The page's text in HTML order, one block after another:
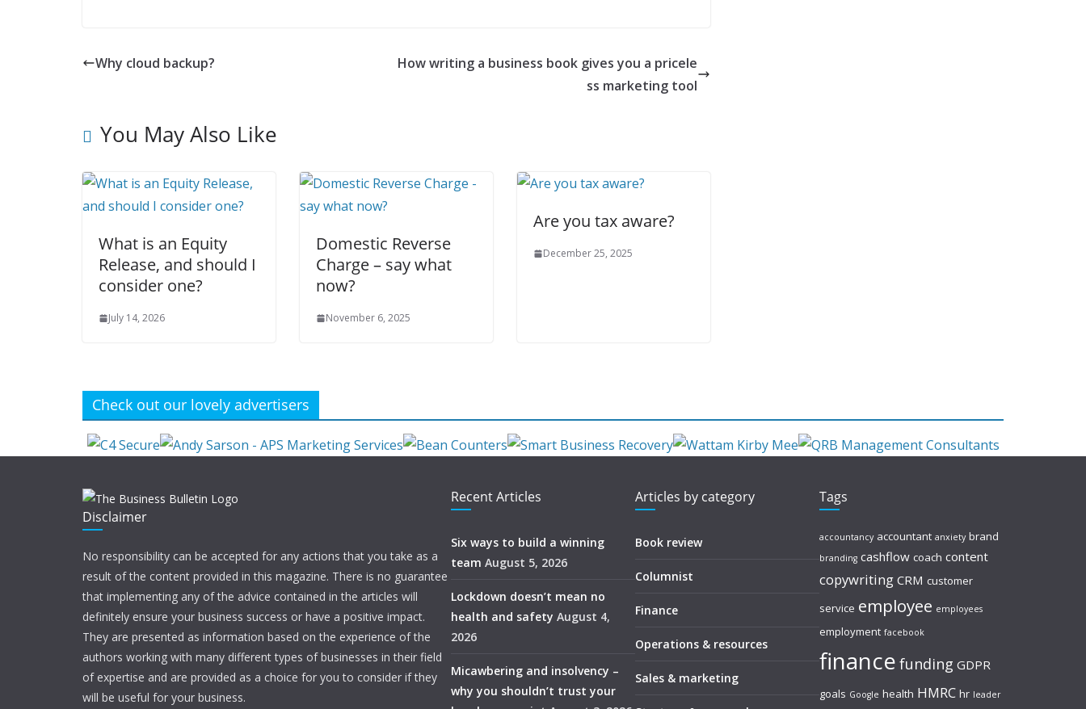
Why cloud backup?
How writing a business book gives you a pricele
ss marketing tool
You May Also Like
What is an Equity
Release, and should I
consider one?
July 14, 2026
Domestic Reverse
Charge – say what
now?
November 6, 2025
Are you tax aware?
December 25, 2025
Check out our lovely advertisers
Disclaimer
No responsibility can be accepted for any actions that you take as a
result of the content provided in this magazine. There is no guarantee
that implementing any of the advice contained in the articles will
definitely ensure your business success or have a positive impact.
They are presented as information based on the experience of the
authors working with many different types of businesses in their field
of expertise and are provided as a choice for you to consider if they
will be useful for your business.
Recent Articles
Six ways to build a winning
team August 5, 2026
Lockdown doesn’t mean no
health and safety August 4,
2026
Micawbering and insolvency –
why you shouldn’t trust your
Articles by category
Book review
Columnist
Finance
Operations & resources
Sales & marketing
Tags
accountancy accountant anxiety brand
branding cashflow coach content
copywriting CRM customer
service employee employees
employment facebook
finance funding GDPR
goals Google health HMRC hr leader